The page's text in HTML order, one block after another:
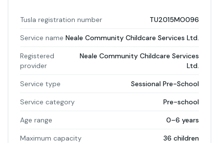
Tusla registration number TU2015MO096
Service name Neale Community Childcare Services Ltd.
Registered
provider
Neale Community Childcare Services
Ltd.
Service type Sessional Pre-School
Service category Pre-school
Age range 0–6 years
Maximum capacity 36 children